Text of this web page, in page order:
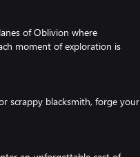
of Oblivion where
moment of exploration is
scrappy blacksmith, forge your